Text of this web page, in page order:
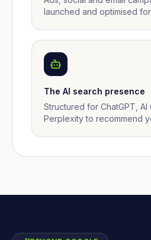
launched and optimised
The AI search presence
Structured for ChatGPT,
Perplexity to recommend